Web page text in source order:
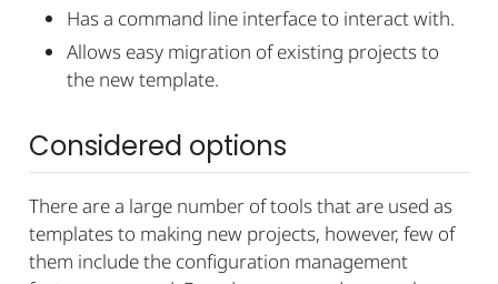
Has a command line interface to interact with.
Allows easy migration of existing projects to
the new template.
Considered options
There are a large number of tools that are used as
templates to making new projects, however, few of
them include the configuration management